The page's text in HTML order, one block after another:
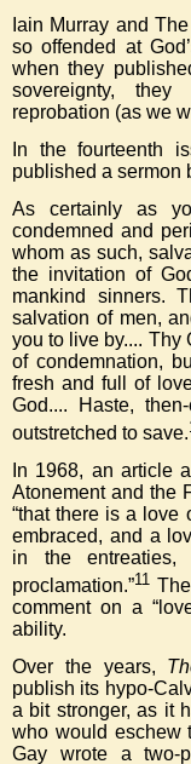
Iain Murray and
so offended at
when they
sovereignty,
reprobation (as we
In the fourteenth
published a sermon
As certainly as
condemned and
whom as such,
the invitation of
mankind sinners.
salvation of men,
you to live by.... Thy
of condemnation,
fresh and full of
God.... Haste,
outstretched to save.
In 1968, an article
Atonement and the
“that there is a love
embraced, and a
in the entreaties,
proclamation.”11
comment on a
ability.
Over the years,
publish its hypo-
a bit stronger, as it
who would eschew
Gay wrote a two-